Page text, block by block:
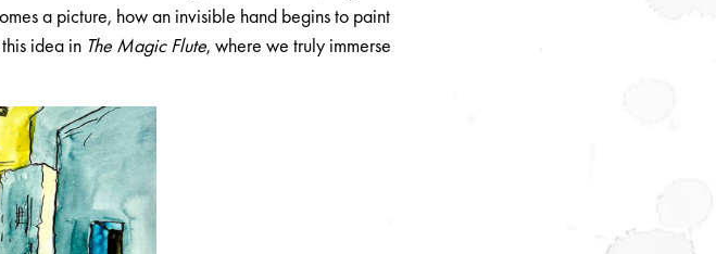
a picture, how an invisible hand begins to paint
idea in The Magic Flute, where we truly immerse